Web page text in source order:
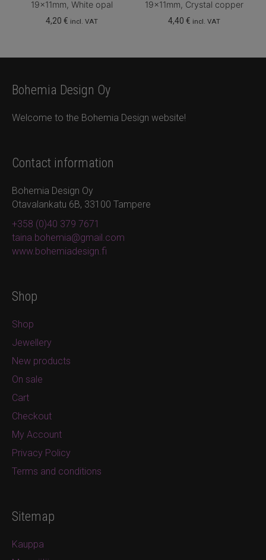
19x11mm, White opal
4,20 € incl. VAT
19x11mm, Crystal copper
4,40€ incl. VAT
Bohemia Design Oy
Welcome to the Bohemia Design website!
Contact information
Bohemia Design Oy
Otavalankatu 6B, 33100 Tampere
+358 (0)40 379 7671
taina.bohemia@gmail.com
www.bohemiadesign.fi
Shop
Shop
Jewellery
New products
On sale
Cart
Checkout
My Account
Privacy Policy
Terms and conditions
Sitemap
Kauppa